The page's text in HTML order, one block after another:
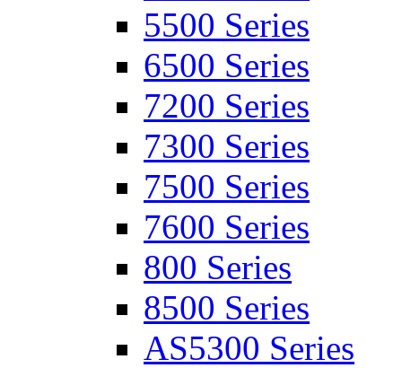
5500 Series
6500 Series
7200 Series
7300 Series
7500 Series
7600 Series
800 Series
8500 Series
AS5300 Series